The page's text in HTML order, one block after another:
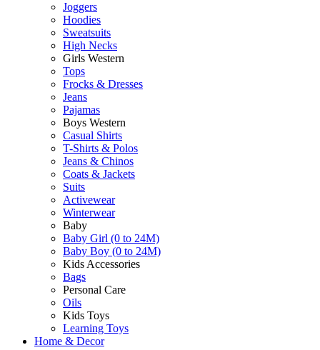
Joggers
Hoodies
Sweatsuits
High Necks
Girls Western
Tops
Frocks & Dresses
Jeans
Pajamas
Boys Western
Casual Shirts
T-Shirts & Polos
Jeans & Chinos
Coats & Jackets
Suits
Activewear
Winterwear
Baby
Baby Girl (0 to 24M)
Baby Boy (0 to 24M)
Kids Accessories
Bags
Personal Care
Oils
Kids Toys
Learning Toys
Home & Decor